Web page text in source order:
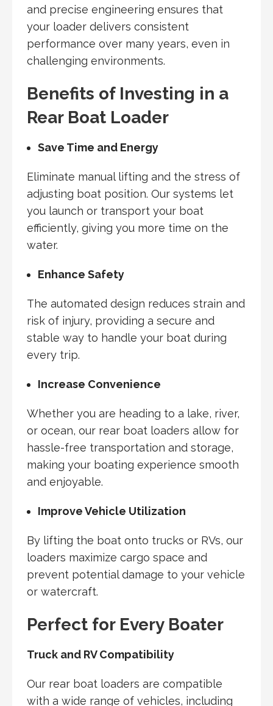
and precise engineering ensures that
your loader delivers consistent
performance over many years, even in
challenging environments.
Benefits of Investing in a
Rear Boat Loader
Save Time and Energy
Eliminate manual lifting and the stress of
adjusting boat position. Our systems let
you launch or transport your boat
efficiently, giving you more time on the
water.
Enhance Safety
The automated design reduces strain and
risk of injury, providing a secure and
stable way to handle your boat during
every trip.
Increase Convenience
Whether you are heading to a lake, river,
or ocean, our rear boat loaders allow for
hassle-free transportation and storage,
making your boating experience smooth
and enjoyable.
Improve Vehicle Utilization
By lifting the boat onto trucks or RVs, our
loaders maximize cargo space and
prevent potential damage to your vehicle
or watercraft.
Perfect for Every Boater
Truck and RV Compatibility
Our rear boat loaders are compatible
with a wide range of vehicles, including